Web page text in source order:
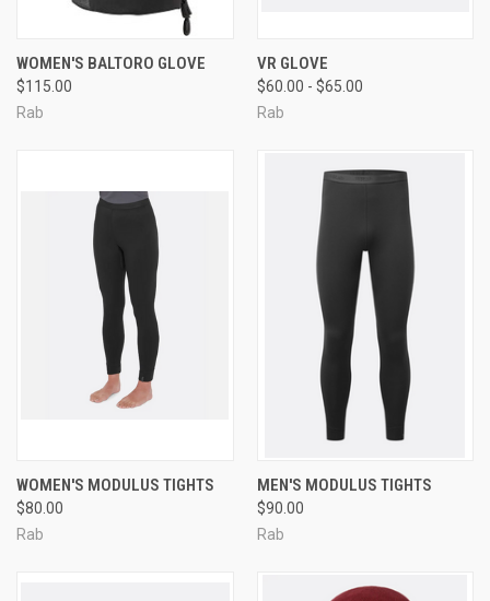
WOMEN'S BALTORO GLOVE
$115.00
Rab
VR GLOVE
$60.00 - $65.00
Rab
WOMEN'S MODULUS TIGHTS
$80.00
Rab
MEN'S MODULUS TIGHTS
$90.00
Rab